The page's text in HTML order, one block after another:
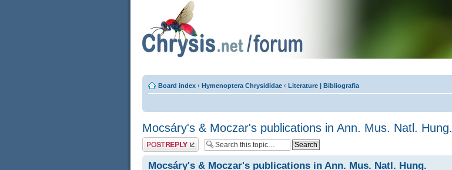
Board index ‹ Hymenoptera Chrysididae ‹ Literature | Bibliografia
Mocsáry's & Moczar's publications in Ann. Mus. Natl. Hung.
Post a reply
Mocsáry's & Moczar's publications in Ann. Mus. Natl. Hung.